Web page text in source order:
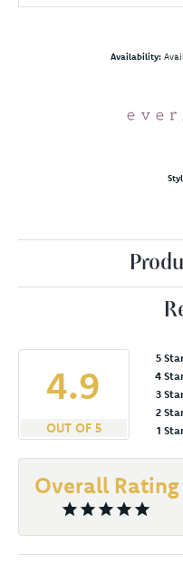
Availability:
4.9
OUT OF 5
5 Star
4 Star
3 Star
2 Star
1 Star
Overall Rating